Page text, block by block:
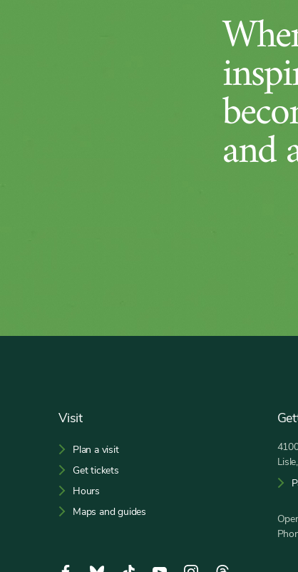
and
Visit
Plan a visit
Get tickets
Hours
Maps and guides
Social